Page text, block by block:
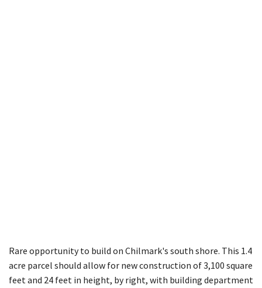
Rare opportunity to build on Chilmark's south shore. This 1.4
acre parcel should allow for new construction of 3,100 square
feet and 24 feet in height, by right, with building department